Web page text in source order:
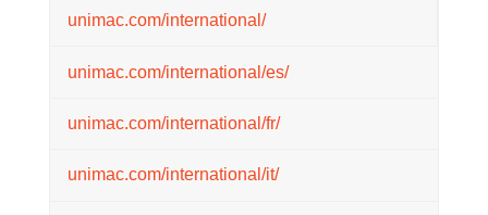
unimac.com/international/
unimac.com/international/es/
unimac.com/international/fr/
unimac.com/international/it/